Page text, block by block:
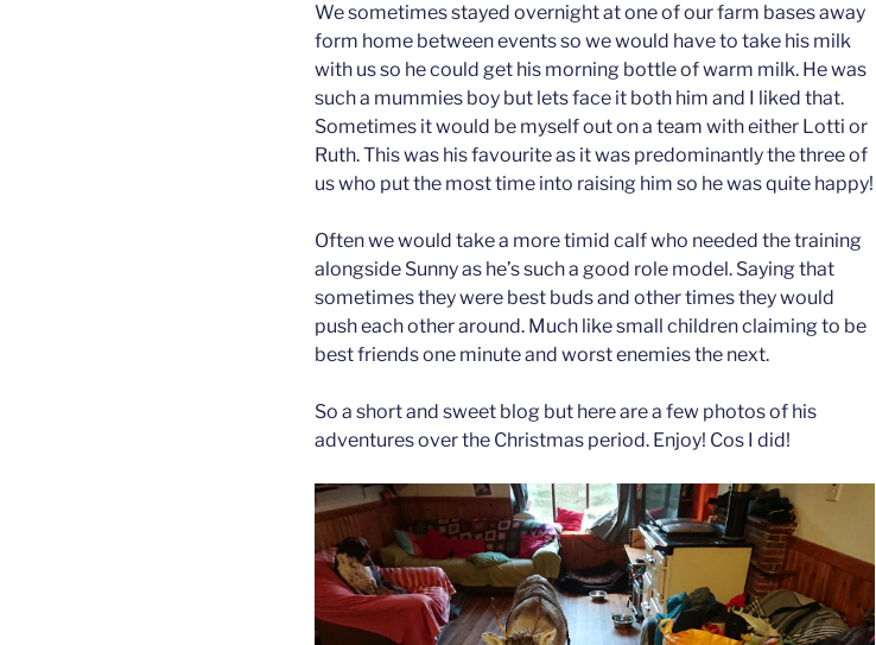
We sometimes stayed overnight at one of our farm bases away
form home between events so we would have to take his milk
with us so he could get his morning bottle of warm milk. He was
such a mummies boy but lets face it both him and I liked that.
Sometimes it would be myself out on a team with either Lotti or
Ruth. This was his favourite as it was predominantly the three of
us who put the most time into raising him so he was quite happy!
Often we would take a more timid calf who needed the training
alongside Sunny as he’s such a good role model. Saying that
sometimes they were best buds and other times they would
push each other around. Much like small children claiming to be
best friends one minute and worst enemies the next.
So a short and sweet blog but here are a few photos of his
adventures over the Christmas period. Enjoy! Cos I did!